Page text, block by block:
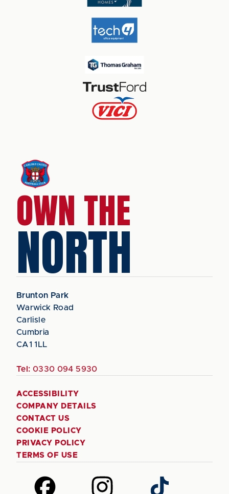
OWN THE
NORTH
Brunton Park
Warwick Road
Carlisle
Cumbria
CA1 1LL
Tel: 0330 094 5930
ACCESSIBILITY
COMPANY DETAILS
CONTACT US
COOKIE POLICY
PRIVACY POLICY
TERMS OF USE
Follow
Follow
Follow